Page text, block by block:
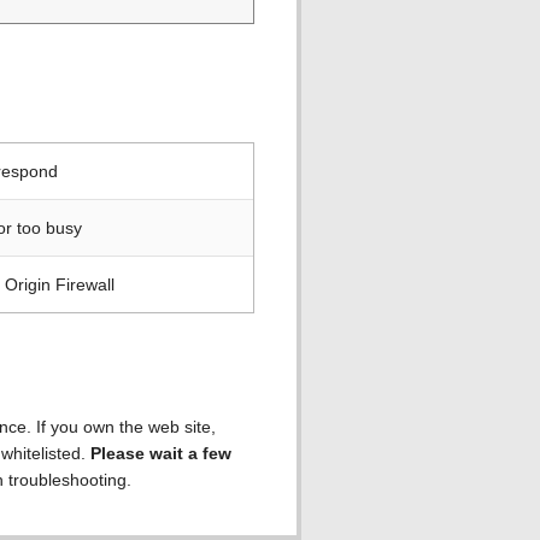
too busy
Firewall
If you own the web site,
Please wait a few